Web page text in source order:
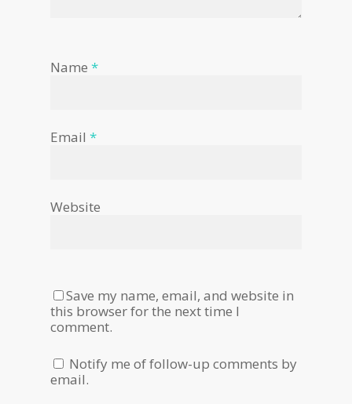
Name *
Email *
Website
Save my name, email, and website in
this browser for the next time I
comment.
Notify me of follow-up comments by
email.